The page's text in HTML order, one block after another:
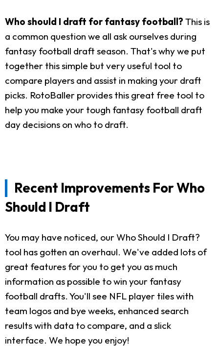
Who should I draft for fantasy football? This is
a common question we all ask ourselves during
fantasy football draft season. That's why we put
together this simple but very useful tool to
compare players and assist in making your draft
picks. RotoBaller provides this great free tool to
help you make your tough fantasy football draft
day decisions on who to draft.
Recent Improvements For Who
Should I Draft
You may have noticed, our Who Should I Draft?
tool has gotten an overhaul. We've added lots of
great features for you to get you as much
information as possible to win your fantasy
football drafts. You'll see NFL player tiles with
team logos and bye weeks, enhanced search
results with data to compare, and a slick
interface. We hope you enjoy!